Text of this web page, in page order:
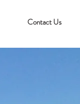
Contact Us